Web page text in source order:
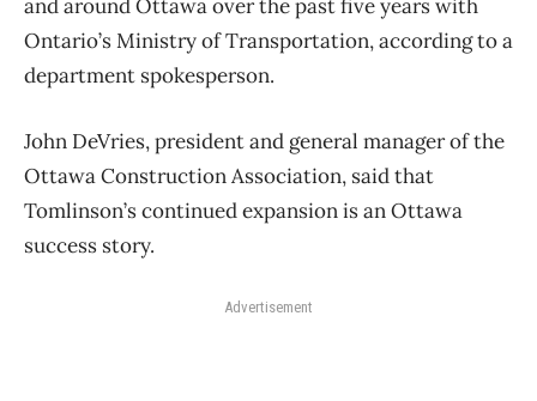
and around Ottawa over the past five years with
Ontario’s Ministry of Transportation, according to a
department spokesperson.
John DeVries, president and general manager of the
Ottawa Construction Association, said that
Tomlinson’s continued expansion is an Ottawa
success story.
Advertisement